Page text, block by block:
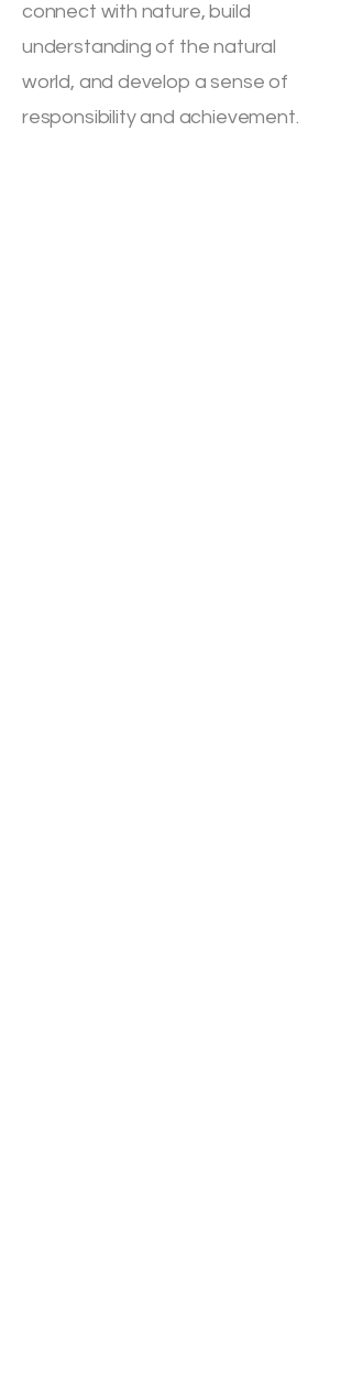
connect with nature, build
understanding of the natural
world, and develop a sense of
responsibility and achievement.